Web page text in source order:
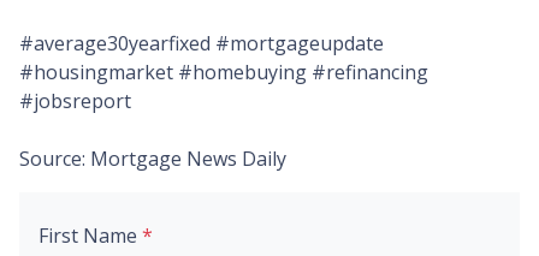
#average30yearfixed #mortgageupdate
#housingmarket #homebuying #refinancing
#jobsreport
Source: Mortgage News Daily
First Name *